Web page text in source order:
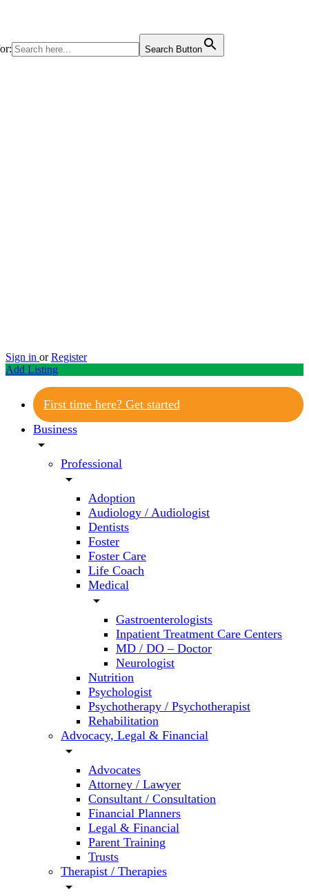
Search Button
Sign in or Register
Add Listing
First time here? Get started
Business
arrow_drop_down
Professional
arrow_drop_down
Adoption
Audiology / Audiologist
Dentists
Foster
Foster Care
Life Coach
Medical
arrow_drop_down
Gastroenterologists
Inpatient Treatment Care Centers
MD / DO – Doctor
Neurologist
Nutrition
Psychologist
Psychotherapy / Psychotherapist
Rehabilitation
Advocacy, Legal & Financial
arrow_drop_down
Advocates
Attorney / Lawyer
Consultant / Consultation
Financial Planners
Legal & Financial
Parent Training
Trusts
Therapist / Therapies
arrow_drop_down